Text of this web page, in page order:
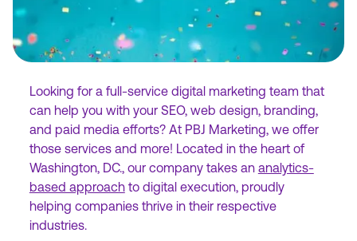
Looking for a full-service digital marketing team that
can help you with your SEO, web design, branding,
and paid media efforts? At PBJ Marketing, we offer
those services and more! Located in the heart of
Washington, DC., our company takes an analytics-
based approachto digital execution, proudly
helping companies thrive in their respective
industries.